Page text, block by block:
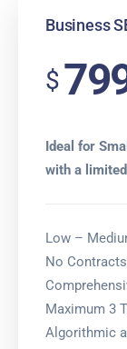
Business
$
Ideal for
with a
Low –
No
Maximum 3
Algorithmic